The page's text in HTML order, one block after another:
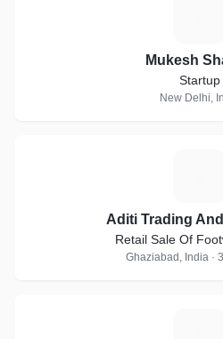
Mukesh
Startup
New Delhi,
Aditi Trading
Retail Sale Of
Ghaziabad, India ·